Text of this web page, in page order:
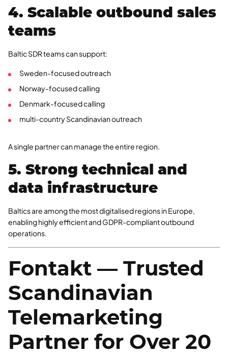
4. Scalable outbound sales
teams
Baltic SDR teams can support:
Sweden-focused outreach
Norway-focused calling
Denmark-focused calling
multi-country Scandinavian outreach
A single partner can manage the entire region.
5. Strong technical and
data infrastructure
Baltics are among the most digitalised regions in Europe,
enabling highly efficient and GDPR-compliant outbound
operations.
Fontakt — Trusted
Scandinavian
Telemarketing
Partner for Over 20